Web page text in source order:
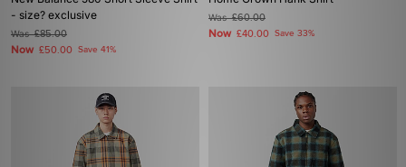
- size? exclusive
Was£85.00
Now £50.00 Save 41%
Was£60.00
Now £40.00 Save 33%